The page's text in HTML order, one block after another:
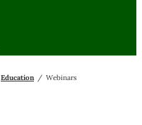
Education Webinars